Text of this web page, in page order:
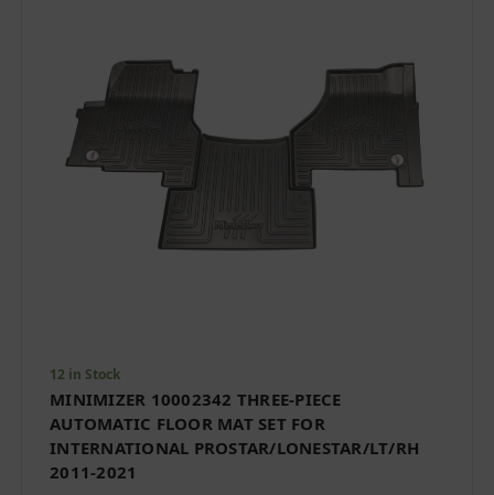
12 in Stock
MINIMIZER 10002342 THREE-PIECE
AUTOMATIC FLOOR MAT SET FOR
INTERNATIONAL PROSTAR/LONESTAR/LT/RH
2011-2021